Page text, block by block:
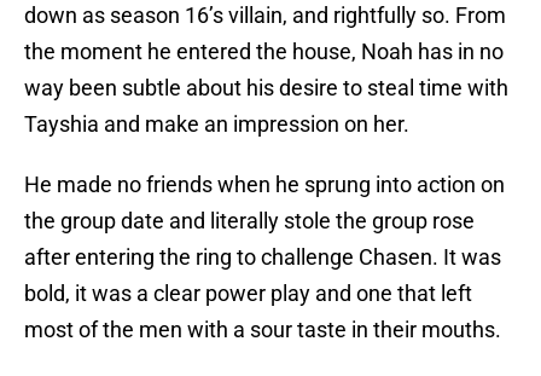
down as season 16’s villain, and rightfully so. From
the moment he entered the house, Noah has in no
way been subtle about his desire to steal time with
Tayshia and make an impression on her.
He made no friends when he sprung into action on
the group date and literally stole the group rose
after entering the ring to challenge Chasen. It was
bold, it was a clear power play and one that left
most of the men with a sour taste in their mouths.